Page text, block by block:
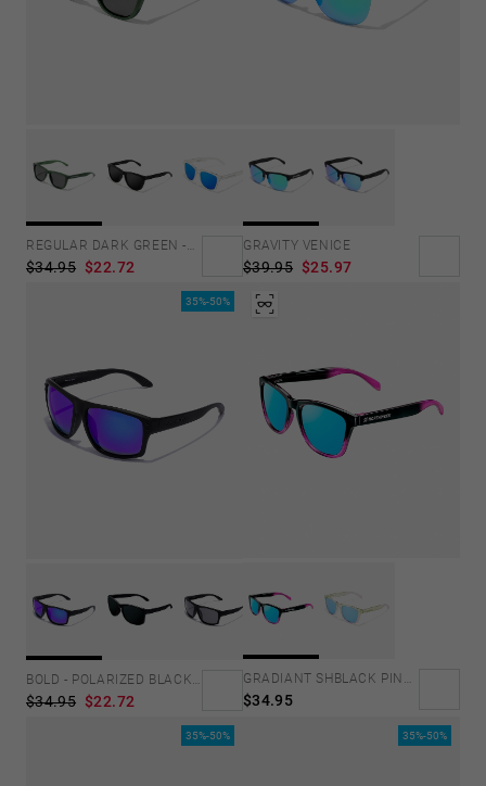
REGULAR DARK GREEN -DARK
$34.95 $22.72
GRAVITY VENICE
$39.95 $25.97
35%-50%
$34.95 $22.72
GRADIANT SHBLACK PINK ICE BLUE POLARIZED
$34.95
35%-50% 35%-50%